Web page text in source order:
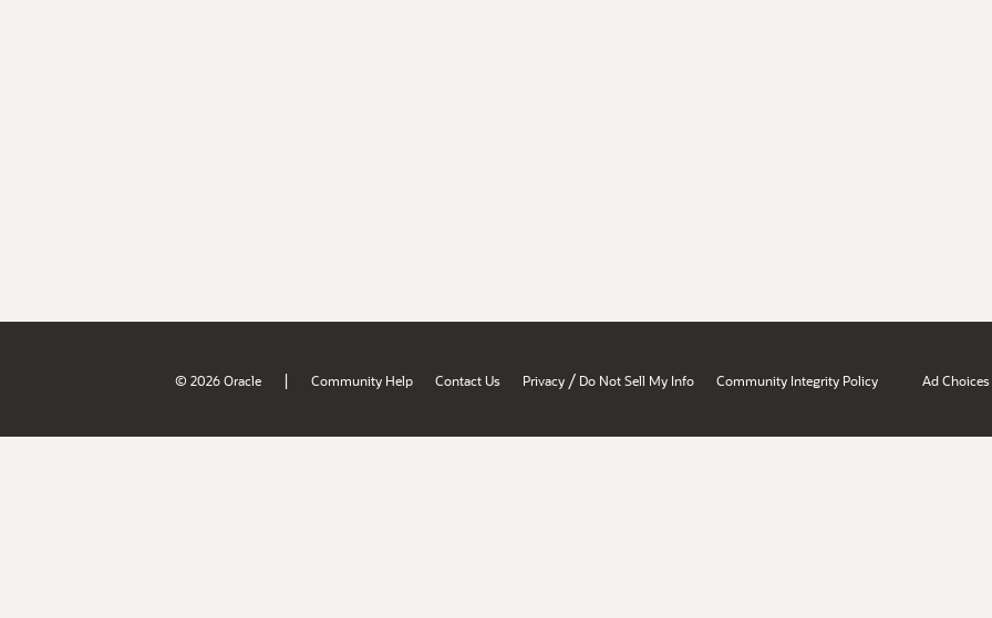
© 2026 Oracle | Community Help Contact Us Privacy / Do Not Sell My Info Community Integrity Policy Ad Choices